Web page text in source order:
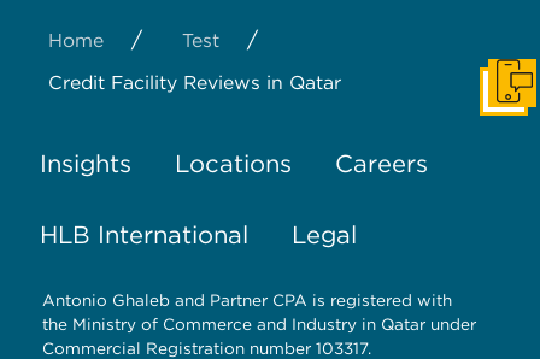
Home / Test /
Credit Facility Reviews in Qatar
Insights Locations Careers
HLB International Legal
Antonio Ghaleb and Partner CPA is registered with
the Ministry of Commerce and Industry in Qatar under
Commercial Registration number 103317.
Get